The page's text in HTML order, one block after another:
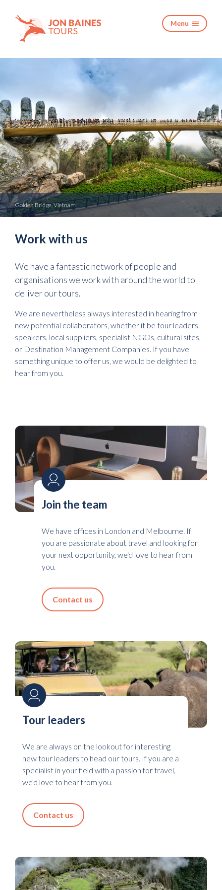
Menu 
Golden Bridge, Vietnam
Work with us
We have a fantastic network of people and
organisations we work with around the world to
deliver our tours.
We are nevertheless always interested in hearing from
new potential collaborators, whether it be tour leaders,
speakers, local suppliers, specialist NGOs, cultural sites,
or Destination Management Companies. If you have
something unique to offer us, we would be delighted to
hear from you.
Join the team
We have offices in London and Melbourne. If
you are passionate about travel and looking for
your next opportunity, we'd love to hear from
you.
Contact us
Tour leaders
We are always on the lookout for interesting
new tour leaders to head our tours. If you are a
specialist in your field with a passion for travel,
we'd love to hear from you.
Contact us